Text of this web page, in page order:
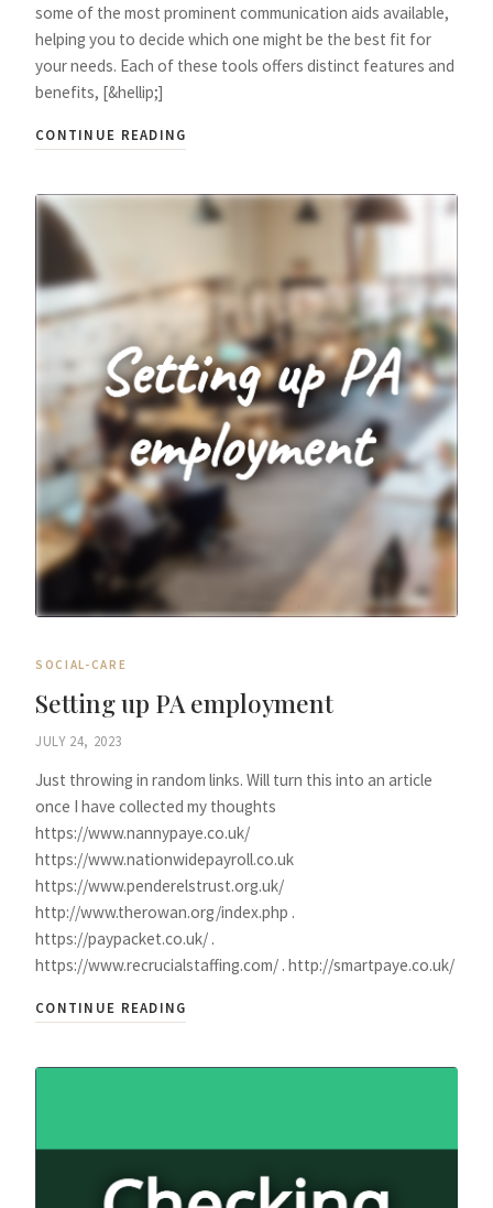
some of the most prominent communication aids available,
helping you to decide which one might be the best fit for
your needs. Each of these tools offers distinct features and
benefits, [&hellip;]
CONTINUE READING
SOCIAL-CARE
Setting up PA employment
JULY 24, 2023
Just throwing in random links. Will turn this into an article
once I have collected my thoughts
https://www.nannypaye.co.uk/
https://www.nationwidepayroll.co.uk
https://www.penderelstrust.org.uk/
http://www.therowan.org/index.php .
https://paypacket.co.uk/ .
https://www.recrucialstaffing.com/ . http://smartpaye.co.uk/
CONTINUE READING